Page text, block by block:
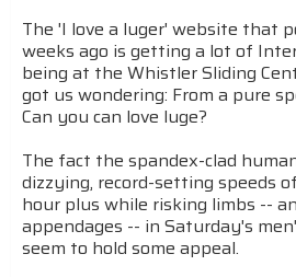
The 'I love a luger' website that
weeks ago is getting a lot of
being at the Whistler Sliding
got us wondering: From a pure
Can you can love luge?
The fact the spandex-clad
dizzying, record-setting speeds
hour plus while risking limbs --
appendages -- in Saturday's
seem to hold some appeal.